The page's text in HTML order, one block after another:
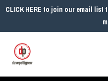
CLICK HERE to join our email